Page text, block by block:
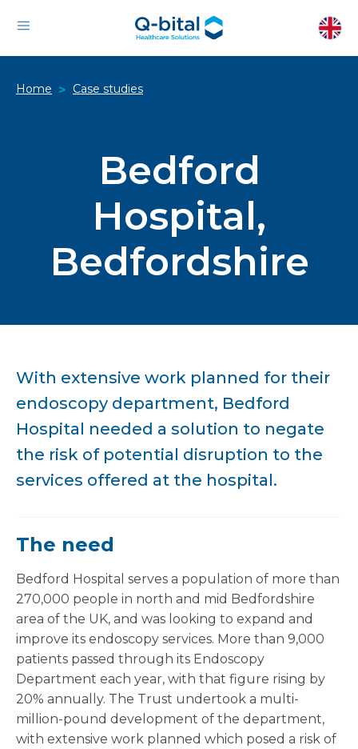
Home > Case studies
Bedford
Hospital,
Bedfordshire
With extensive work planned for their
endoscopy department, Bedford
Hospital needed a solution to negate
the risk of potential disruption to the
services offered at the hospital.
The need
Bedford Hospital serves a population of more than
270,000 people in north and mid Bedfordshire
area of the UK, and was looking to expand and
improve its endoscopy services. More than 9,000
patients passed through its Endoscopy
Department each year, with that figure rising by
20% annually. The Trust undertook a multi-
million-pound development of the department,
with extensive work planned which posed a risk of